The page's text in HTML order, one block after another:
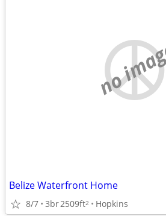
no
Belize Waterfront Home
8/7 3br2509ft2 Hopkins